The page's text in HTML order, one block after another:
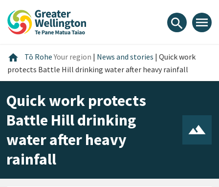
content
main
footer
search menu
home Home
Tō RoheYour region | News and stories | Quick work
protects Battle Hill drinking water after heavy rainfall
Quick work protects
Battle Hill drinking
water after heavy
rainfall